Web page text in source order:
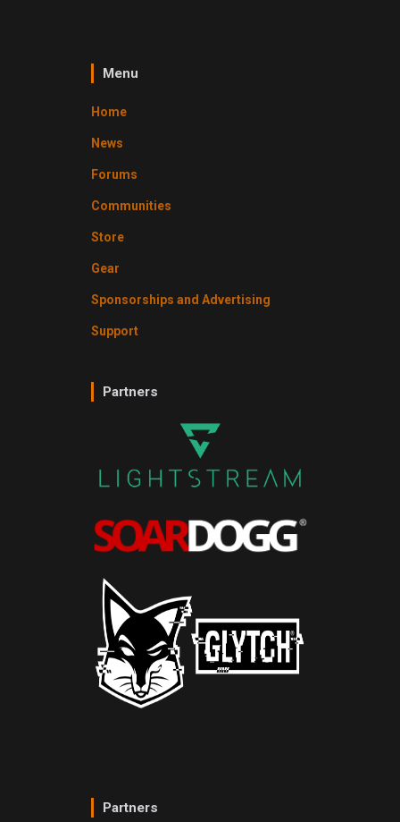
Menu
Home
News
Forums
Communities
Store
Gear
Sponsorships and Advertising
Support
Partners
Partners